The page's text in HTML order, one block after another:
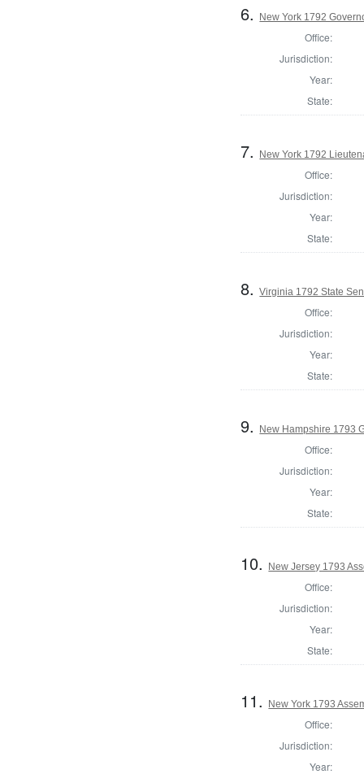
6. New York 1792
Office:
Jurisdiction:
Year:
State:
7. New York 1792
Office:
Jurisdiction:
Year:
State:
8.Virginia 1792 State
Office:
Jurisdiction:
Year:
State:
9. New Hampshire 1793
Office:
Jurisdiction:
Year:
State:
10. New Jersey 1793
Office:
Jurisdiction:
Year:
State:
11. New York 1793
Office:
Jurisdiction:
Year: